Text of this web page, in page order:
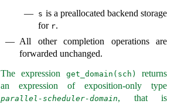
s is a preallocated backend storage
for r.
All other completion operations are
forwarded unchanged.
The expression get_domain(sch)
returns
an expression of exposition-only type
parallel-scheduler-domain, that is